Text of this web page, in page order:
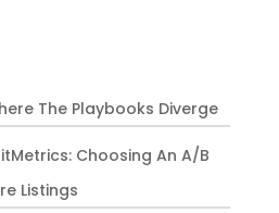
The Playbooks Diverge
Choosing An A/B
Listings